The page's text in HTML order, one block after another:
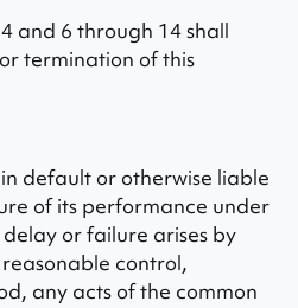
and 6 through 14 shall
termination of this
default or otherwise liable
of its performance under
or failure arises by
control,
any acts of the common